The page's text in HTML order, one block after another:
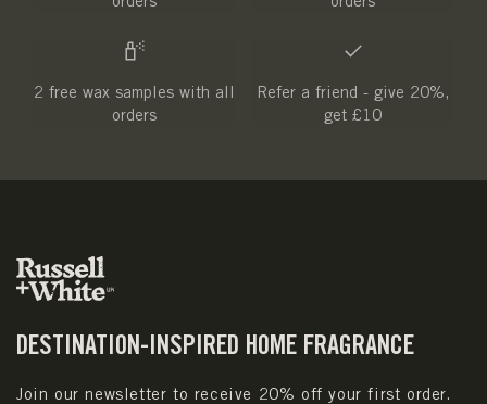
2 free wax samples with all
orders
Refer a friend - give 20%,
get £10
DESTINATION-INSPIRED HOME FRAGRANCE
Join our newsletter to receive 20% off your first order.